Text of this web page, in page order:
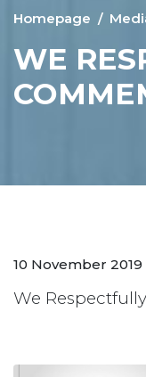
Homepage
WE
10 November 2019
We